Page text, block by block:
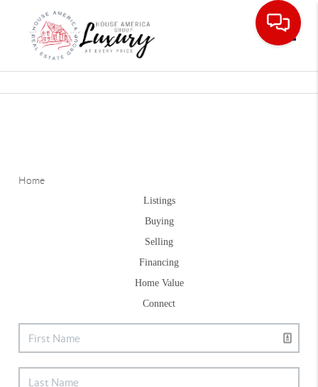
Home
Listings
Buying
Selling
Financing
Home Value
Connect